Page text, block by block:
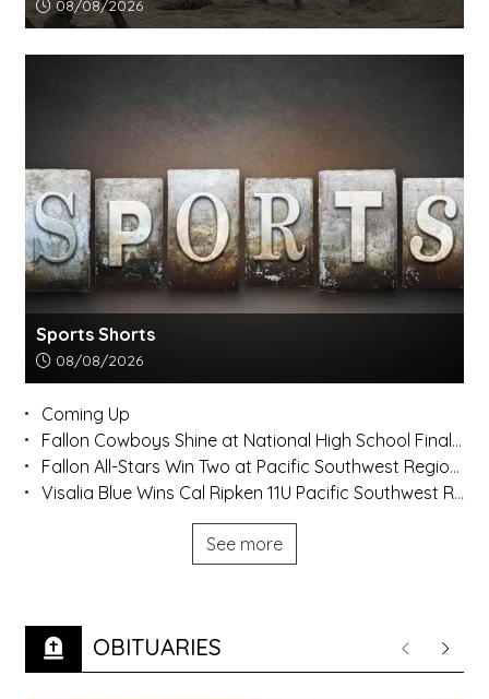
08/08/2026
Sports Shorts
Article upload date:
08/08/2026
Coming Up
Fallon Cowboys Shine at National High School Finals Rodeo
Fallon All-Stars Win Two at Pacific Southwest Regional
Visalia Blue Wins Cal Ripken 11U Pacific Southwest Regional
See more
OBITUARIES PreviousNext